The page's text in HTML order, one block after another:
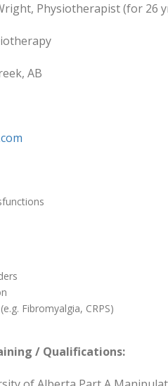
Physiotherapist (for 26
AB
Fibromyalgia, CRPS)
/ Qualifications: